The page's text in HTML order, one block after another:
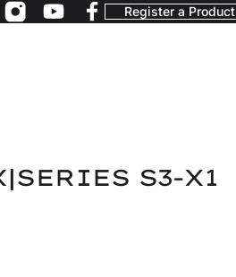
Register a Product
S3-X1